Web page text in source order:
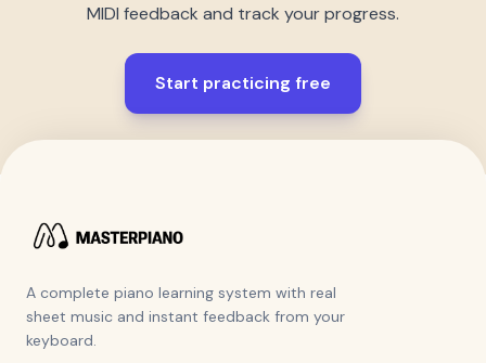
MIDI feedback and track your progress.
Start practicing free
A complete piano learning system with real
sheet music and instant feedback from your
keyboard.